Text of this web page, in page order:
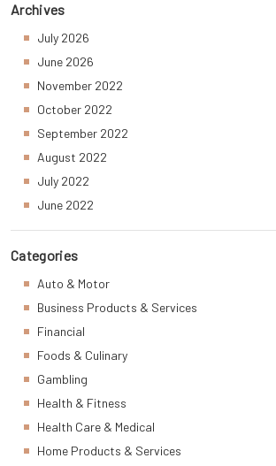
Archives
July 2026
June 2026
November 2022
October 2022
September 2022
August 2022
July 2022
June 2022
Categories
Auto & Motor
Business Products & Services
Financial
Foods & Culinary
Gambling
Health & Fitness
Health Care & Medical
Home Products & Services